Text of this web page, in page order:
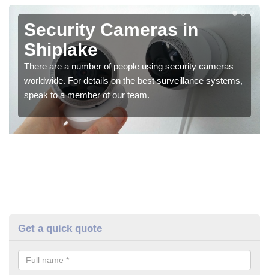
Security Cameras in
Shiplake
There are a number of people using security cameras
worldwide. For details on the best surveillance systems,
speak to a member of our team.
Get a quick quote